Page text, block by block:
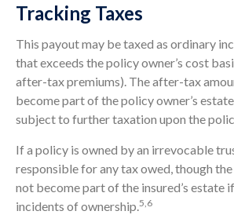
Tracking Taxes
This payout may be taxed as ordinary
that exceeds the policy owner’s cost
after-tax premiums). The after-tax
become part of the policy owner’s
subject to further taxation upon the
If a policy is owned by an irrevocable
responsible for any tax owed, though
not become part of the insured’s estate
incidents of ownership.5,6